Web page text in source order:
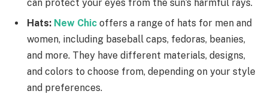
can protect your eyes from the sun’s harmful rays.
Hats: New Chic offers a range of hats for men and
women, including baseball caps, fedoras, beanies,
and more. They have different materials, designs,
and colors to choose from, depending on your style
and preferences.